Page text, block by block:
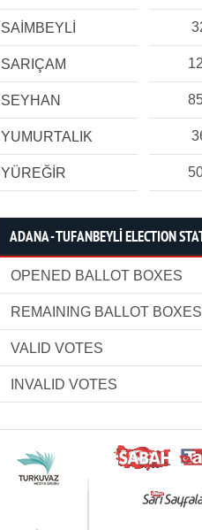
SAİMBEYLİ
SARIÇAM
SEYHAN
YUMURTALIK
YÜREĞİR
ADANA - TUFANBEYLİ ELECTION
OPENED BALLOT BOXES
REMAINING BALLOT BOXES
VALID VOTES
INVALID VOTES